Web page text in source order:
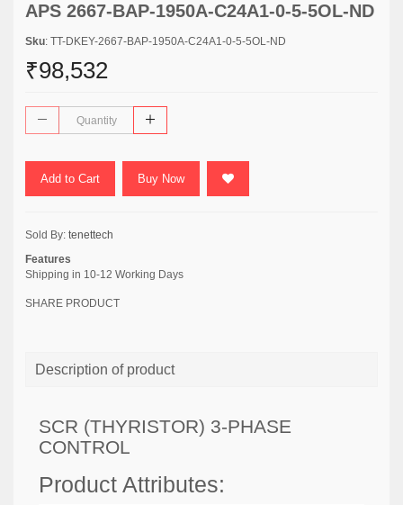
APS 2667-BAP-1950A-C24A1-0-5-5OL-ND
Sku: TT-DKEY-2667-BAP-1950A-C24A1-0-5-5OL-ND
₹98,532
Add to Cart Buy Now
Sold By: tenettech
Features
Shipping in 10-12 Working Days
SHARE PRODUCT
Description of product
SCR (THYRISTOR) 3-PHASE
CONTROL
Product Attributes: